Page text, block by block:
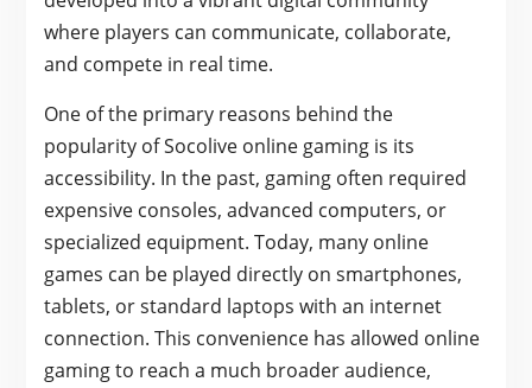
where players can communicate, collaborate,
and compete in real time.
One of the primary reasons behind the
popularity of Socolive online gaming is its
accessibility. In the past, gaming often required
expensive consoles, advanced computers, or
specialized equipment. Today, many online
games can be played directly on smartphones,
tablets, or standard laptops with an internet
connection. This convenience has allowed online
gaming to reach a much broader audience,